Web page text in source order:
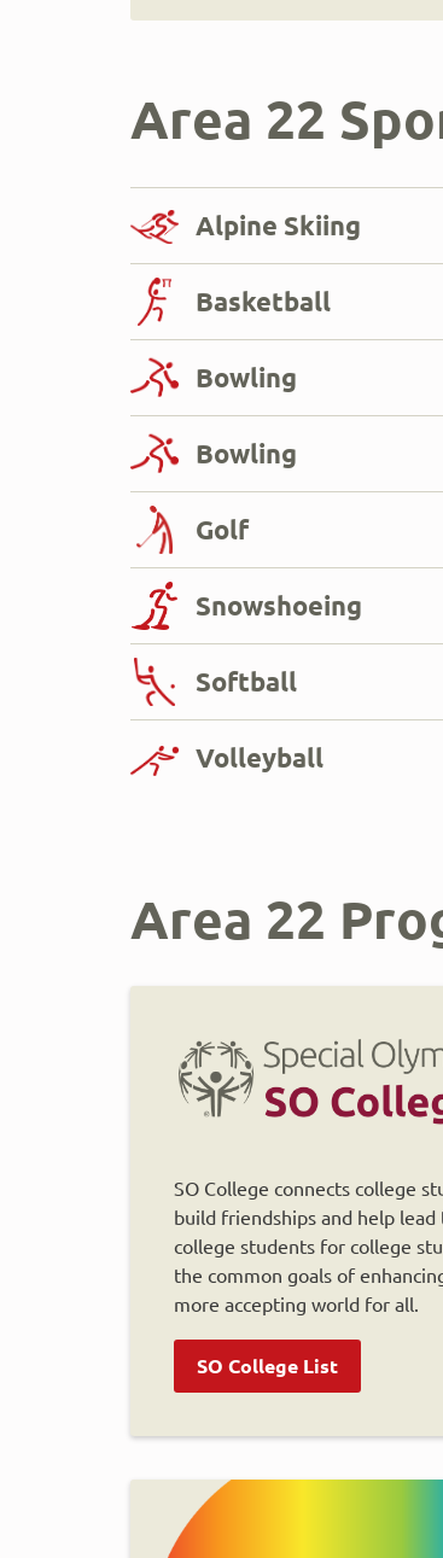
Area 22
Alpine Skiing
Basketball
Bowling
Bowling
Golf
Snowshoeing
Softball
Volleyball
Area 22
SO College connects college
build friendships and help
college students for college
the common goals of
more accepting world for all.
SO College List